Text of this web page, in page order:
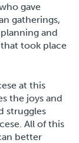
gave
gatherings,
and
took place
at this
the joys and
struggles
All of this
better